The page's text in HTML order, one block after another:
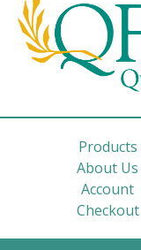
Products
About Us
Account
Checkout